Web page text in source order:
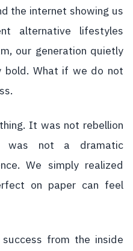
the internet showing us
alternative lifestyles
our generation quietly
bold. What if we do not
It was not rebellion
was not a dramatic
We simply realized
on paper can feel
from the inside